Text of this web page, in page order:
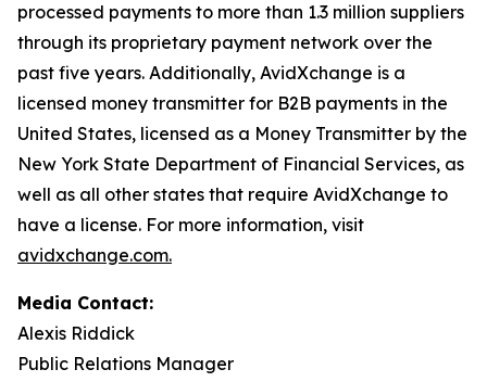
processed payments to more than 1.3 million suppliers
through its proprietary payment network over the
past five years. Additionally, AvidXchange is a
licensed money transmitter for B2B payments in the
United States, licensed as a Money Transmitter by the
New York State Department of Financial Services, as
well as all other states that require AvidXchange to
have a license. For more information, visit
avidxchange.com.
Media Contact:
Alexis Riddick
Public Relations Manager